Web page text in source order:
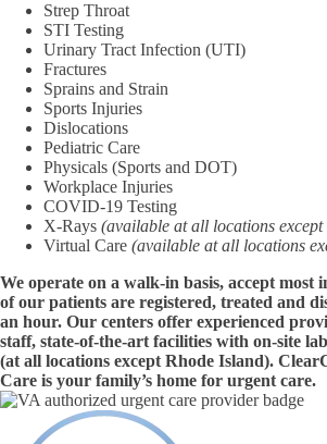
Strep Throat
STI Testing
Urinary Tract Infection (UTI)
Fractures
Sprains and Strain
Sports Injuries
Dislocations
Pediatric Care
Physicals (Sports and DOT)
Workplace Injuries
COVID-19 Testing
X-Rays (available at all locations
Virtual Care (available at all locations
We operate on a walk-in basis, accept most
of our patients are registered, treated and
an hour. Our centers offer experienced
staff, state-of-the-art facilities with on-site
(at all locations except Rhode Island).
Care is your family’s home for urgent care.